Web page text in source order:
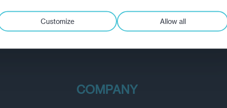
COMPANY
Customize Allow all